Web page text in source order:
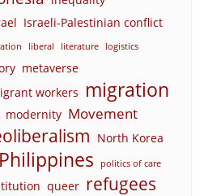
Israeli-Palestinian conflict
liberal literature logistics
metaverse
workers migration
modernity Movement
North Korea
Philippines politics of care
queer refugees